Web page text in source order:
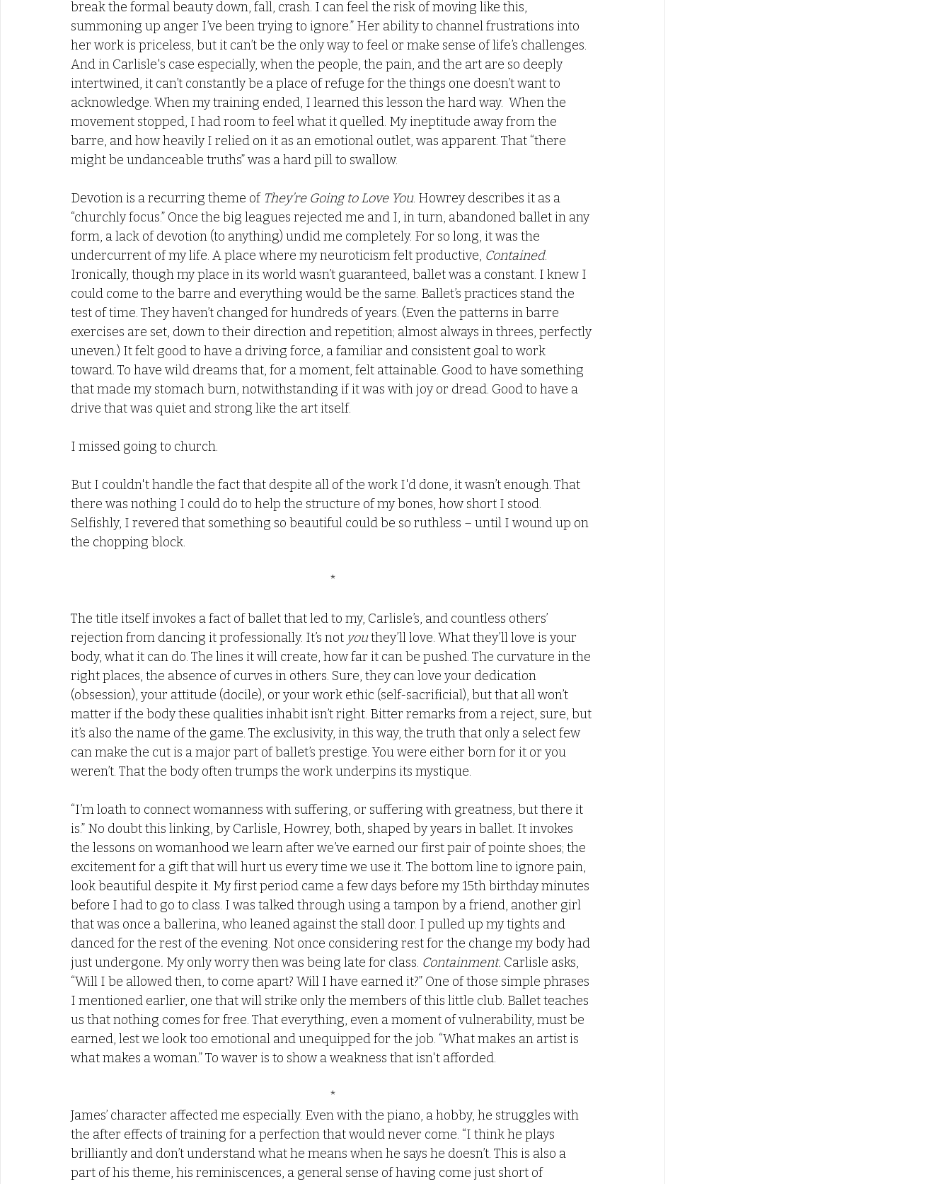
break the formal beauty down, fall, crash. I can feel the risk of moving like this,
summoning up anger I’ve been trying to ignore.” Her ability to channel frustrations into
her work is priceless, but it can’t be the only way to feel or make sense of life’s challenges.
And in Carlisle's case especially, when the people, the pain, and the art are so deeply
intertwined, it can’t constantly be a place of refuge for the things one doesn’t want to
acknowledge. When my training ended, I learned this lesson the hard way.  When the
movement stopped, I had room to feel what it quelled. My ineptitude away from the
barre, and how heavily I relied on it as an emotional outlet, was apparent. That “there
might be undanceable truths” was a hard pill to swallow.
Devotion is a recurring theme of They’re Going to Love You. Howrey describes it as a
“churchly focus.” Once the big leagues rejected me and I, in turn, abandoned ballet in any
form, a lack of devotion (to anything) undid me completely. For so long, it was the
undercurrent of my life. A place where my neuroticism felt productive, Contained.
Ironically, though my place in its world wasn’t guaranteed, ballet was a constant. I knew I
could come to the barre and everything would be the same. Ballet’s practices stand the
test of time. They haven’t changed for hundreds of years. (Even the patterns in barre
exercises are set, down to their direction and repetition; almost always in threes, perfectly
uneven.) It felt good to have a driving force, a familiar and consistent goal to work
toward. To have wild dreams that, for a moment, felt attainable. Good to have something
that made my stomach burn, notwithstanding if it was with joy or dread. Good to have a
drive that was quiet and strong like the art itself.
I missed going to church.
But I couldn't handle the fact that despite all of the work I'd done, it wasn’t enough. That
there was nothing I could do to help the structure of my bones, how short I stood.
Selfishly, I revered that something so beautiful could be so ruthless – until I wound up on
the chopping block.
*
The title itself invokes a fact of ballet that led to my, Carlisle’s, and countless others’
rejection from dancing it professionally. It’s not you they’ll love. What they’ll love is your
body, what it can do. The lines it will create, how far it can be pushed. The curvature in the
right places, the absence of curves in others. Sure, they can love your dedication
(obsession), your attitude (docile), or your work ethic (self-sacrificial), but that all won’t
matter if the body these qualities inhabit isn’t right. Bitter remarks from a reject, sure, but
it’s also the name of the game. The exclusivity, in this way, the truth that only a select few
can make the cut is a major part of ballet’s prestige. You were either born for it or you
weren’t. That the body often trumps the work underpins its mystique.
“I’m loath to connect womanness with suffering, or suffering with greatness, but there it
is.” No doubt this linking, by Carlisle, Howrey, both, shaped by years in ballet. It invokes
the lessons on womanhood we learn after we’ve earned our first pair of pointe shoes; the
excitement for a gift that will hurt us every time we use it. The bottom line to ignore pain,
look beautiful despite it. My first period came a few days before my 15th birthday minutes
before I had to go to class. I was talked through using a tampon by a friend, another girl
that was once a ballerina, who leaned against the stall door. I pulled up my tights and
danced for the rest of the evening. Not once considering rest for the change my body had
just undergone. My only worry then was being late for class. Containment. Carlisle asks,
“Will I be allowed then, to come apart? Will I have earned it?” One of those simple phrases
I mentioned earlier, one that will strike only the members of this little club. Ballet teaches
us that nothing comes for free. That everything, even a moment of vulnerability, must be
earned, lest we look too emotional and unequipped for the job. “What makes an artist is
what makes a woman.” To waver is to show a weakness that isn't afforded.
*
James’ character affected me especially. Even with the piano, a hobby, he struggles with
the after effects of training for a perfection that would never come. “I think he plays
brilliantly and don’t understand what he means when he says he doesn’t. This is also a
part of his theme, his reminiscences, a general sense of having come just short of